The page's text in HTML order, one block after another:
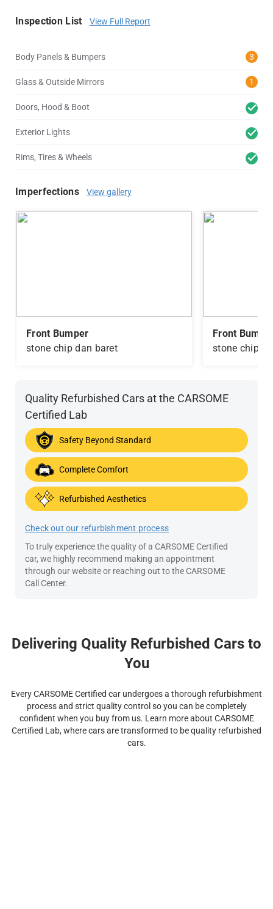
Inspection List View Full Report
Body Panels & Bumpers 3
Glass & Outside Mirrors 1
Doors, Hood & Boot
Exterior Lights
Rims, Tires & Wheels
Imperfections View gallery
Front Bumper
stone chip dan baret
Front
stone chip
Quality Refurbished Cars at the CARSOME
Certified Lab
Safety Beyond Standard
Complete Comfort
Refurbished Aesthetics
Check out our refurbishment process
To truly experience the quality of a CARSOME Certified
car, we highly recommend making an appointment
through our website or reaching out to the CARSOME
Call Center.
Delivering Quality Refurbished Cars to
You
Every CARSOME Certified car undergoes a thorough refurbishment
process and strict quality control so you can be completely
confident when you buy from us. Learn more about CARSOME
Certified Lab, where cars are transformed to be quality refurbished
cars.